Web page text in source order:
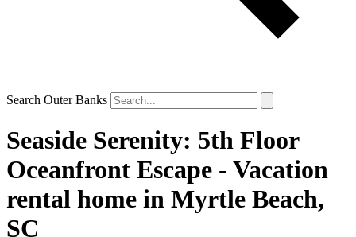
Search Outer Banks
Seaside Serenity: 5th Floor
Oceanfront Escape - Vacation
rental home in Myrtle Beach,
SC